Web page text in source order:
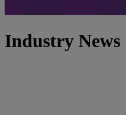
Industry News